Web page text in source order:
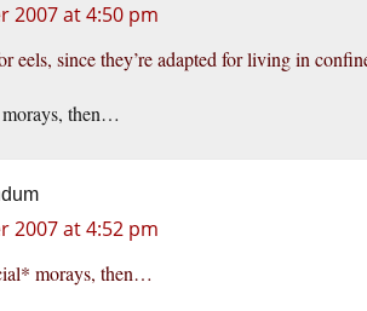
2007 at 4:50 pm
eels, since they’re adapted for living in
then…
2007 at 4:52 pm
morays, then…